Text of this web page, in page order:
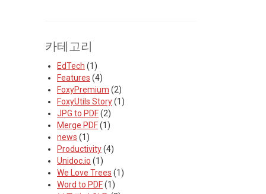
카테고리
EdTech (1)
Features (4)
FoxyPremium (2)
FoxyUtils Story(1)
JPG to PDF(2)
Merge PDF(1)
news (1)
Productivity(4)
Unidoc.io (1)
We Love Trees (1)
Word to PDF(1)